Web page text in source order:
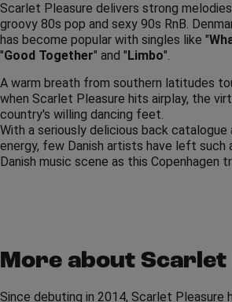
Scarlet Pleasure delivers strong
groovy 80s pop and sexy 90s RnB.
has become popular with singles like "
"Good Together" and " Limbo".
A warm breath from southern latitudes
when Scarlet Pleasure hits airplay, the
country's willing dancing feet.
With a seriously delicious back catalogue
energy, few Danish artists have left such
Danish music scene as this Copenhagen
More about Scarlet
Since debuting in 2014, Scarlet Pleasure